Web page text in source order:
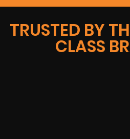
TRUSTED BY
CLASS